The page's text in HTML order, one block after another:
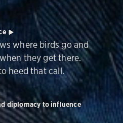
where birds go and
they get there.
heed that call.
diplomacy to influence